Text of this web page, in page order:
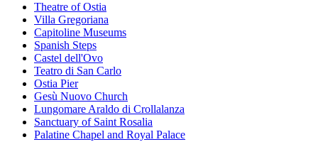
Theatre of Ostia
Villa Gregoriana
Capitoline Museums
Spanish Steps
Castel dell'Ovo
Teatro di San Carlo
Ostia Pier
Gesù Nuovo Church
Lungomare Araldo di Crollalanza
Sanctuary of Saint Rosalia
Palatine Chapel and Royal Palace